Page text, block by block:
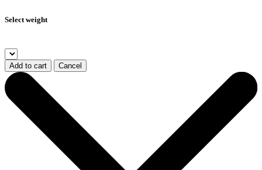
Select weight
Add to cart Cancel